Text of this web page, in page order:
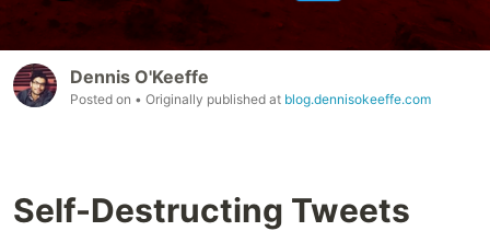
Dennis O'Keeffe
Posted on • Originally published at blog.dennisokeeffe.com
Self-Destructing Tweets